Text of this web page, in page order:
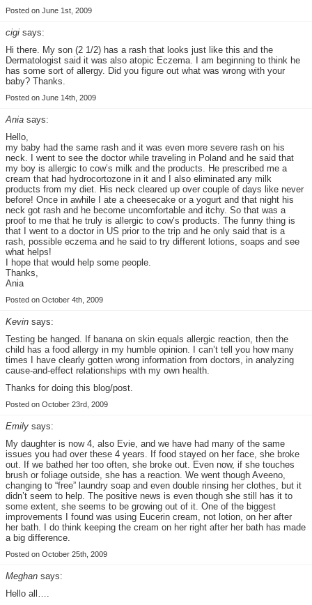
Posted on June 1st, 2009
cigi says:
Hi there. My son (2 1/2) has a rash that looks just like this and the
Dermatologist said it was also atopic Eczema. I am beginning to think he
has some sort of allergy. Did you figure out what was wrong with your
baby? Thanks.
Posted on June 14th, 2009
Ania says:
Hello,
my baby had the same rash and it was even more severe rash on his
neck. I went to see the doctor while traveling in Poland and he said that
my boy is allergic to cow’s milk and the products. He prescribed me a
cream that had hydrocortozone in it and I also eliminated any milk
products from my diet. His neck cleared up over couple of days like never
before! Once in awhile I ate a cheesecake or a yogurt and that night his
neck got rash and he become uncomfortable and itchy. So that was a
proof to me that he truly is allergic to cow’s products. The funny thing is
that I went to a doctor in US prior to the trip and he only said that is a
rash, possible eczema and he said to try different lotions, soaps and see
what helps!
I hope that would help some people.
Thanks,
Ania
Posted on October 4th, 2009
Kevin says:
Testing be hanged. If banana on skin equals allergic reaction, then the
child has a food allergy in my humble opinion. I can’t tell you how many
times I have clearly gotten wrong information from doctors, in analyzing
cause-and-effect relationships with my own health.
Thanks for doing this blog/post.
Posted on October 23rd, 2009
Emily says:
My daughter is now 4, also Evie, and we have had many of the same
issues you had over these 4 years. If food stayed on her face, she broke
out. If we bathed her too often, she broke out. Even now, if she touches
brush or foliage outside, she has a reaction. We went though Aveeno,
changing to “free” laundry soap and even double rinsing her clothes, but it
didn’t seem to help. The positive news is even though she still has it to
some extent, she seems to be growing out of it. One of the biggest
improvements I found was using Eucerin cream, not lotion, on her after
her bath. I do think keeping the cream on her right after her bath has made
a big difference.
Posted on October 25th, 2009
Meghan says:
Hello all….